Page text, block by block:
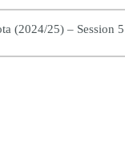
(2024/25) – Session 5